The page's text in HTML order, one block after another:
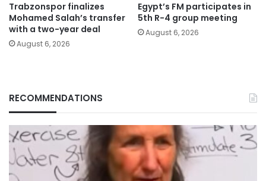
Trabzonspor finalizes
Mohamed Salah’s transfer
with a two-year deal
August 6, 2026
Egypt’s FM participates in
5th R-4 group meeting
August 6, 2026
RECOMMENDATIONS